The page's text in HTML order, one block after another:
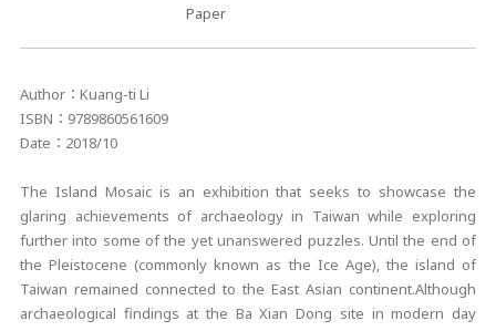
Paper
Author：Kuang-ti Li
ISBN：9789860561609
Date：2018/10
The Island Mosaic is an exhibition that seeks to showcase the
glaring achievements of archaeology in Taiwan while exploring
further into some of the yet unanswered puzzles. Until the end of
the Pleistocene (commonly known as the Ice Age), the island of
Taiwan remained connected to the East Asian continent.Although
archaeological findings at the Ba Xian Dong site in modern day